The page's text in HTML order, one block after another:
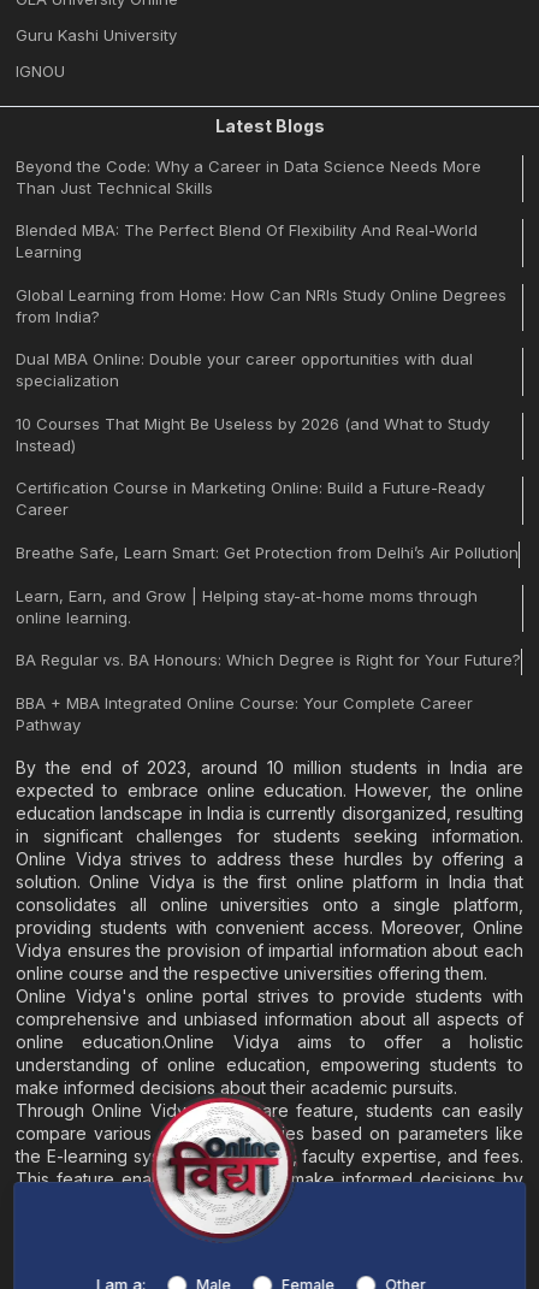
Guru Kashi University
IGNOU
Latest Blogs
Beyond the Code: Why a Career in Data Science Needs More
Than Just Technical Skills
Blended MBA: The Perfect Blend Of Flexibility And Real-World
Learning
Global Learning from Home: How Can NRIs Study Online Degrees
from India?
Dual MBA Online: Double your career opportunities with dual
specialization
10 Courses That Might Be Useless by 2026 (and What to Study
Instead)
Certification Course in Marketing Online: Build a Future-Ready
Career
Breathe Safe, Learn Smart: Get Protection from Delhi’s Air Pollution
Learn, Earn, and Grow | Helping stay-at-home moms through
online learning.
BA Regular vs. BA Honours: Which Degree is Right for Your Future?
BBA + MBA Integrated Online Course: Your Complete Career
Pathway
By the end of 2023, around 10 million students in India are
expected to embrace online education. However, the online
education landscape in India is currently disorganized, resulting
in significant challenges for students seeking information.
Online Vidya strives to address these hurdles by offering a
solution. Online Vidya is the first online platform in India that
consolidates all online universities onto a single platform,
providing students with convenient access. Moreover, Online
Vidya ensures the provision of impartial information about each
online course and the respective universities offering them.
Online Vidya's online portal strives to provide students with
comprehensive and unbiased information about all aspects of
online education.Online Vidya aims to offer a holistic
understanding of online education, empowering students to
make informed decisions about their academic pursuits.
Through Online Vidya's compare feature, students can easily
compare various online universities based on parameters like
the E-learning system, EMI options, faculty expertise, and fees.
This feature enables students to make informed decisions by
evaluating different universities side by side.
About
I am a: Male Female Other